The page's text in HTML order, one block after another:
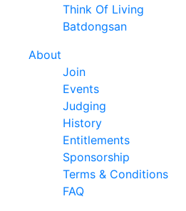
Think Of Living
Batdongsan
About
Join
Events
Judging
History
Entitlements
Sponsorship
Terms & Conditions
FAQ